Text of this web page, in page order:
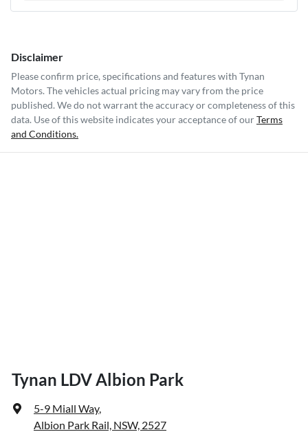
Disclaimer
Please confirm price, specifications and features with Tynan
Motors. The vehicles actual pricing may vary from the price
published. We do not warrant the accuracy or completeness of this
data. Use of this website indicates your acceptance of ourTerms
and Conditions.
Tynan LDV Albion Park
5-9 Miall Way,
Albion Park Rail, NSW, 2527